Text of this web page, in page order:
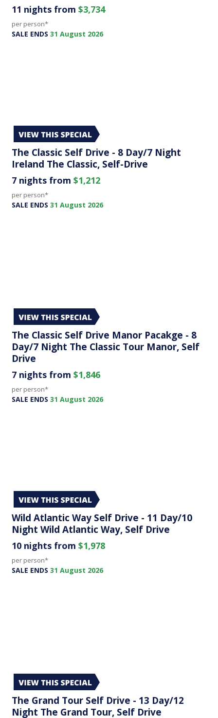
11 nights from $3,734
per person*
SALE ENDS 31 August 2026
The Classic Self Drive - 8 Day/7 Night
Ireland The Classic, Self-Drive
7 nights from $1,212
per person*
SALE ENDS 31 August 2026
The Classic Self Drive Manor Pacakge - 8
Day/7 Night The Classic Tour Manor, Self
Drive
7 nights from $1,846
per person*
SALE ENDS 31 August 2026
Wild Atlantic Way Self Drive - 11 Day/10
Night Wild Atlantic Way, Self Drive
10 nights from $1,978
per person*
SALE ENDS 31 August 2026
The Grand Tour Self Drive - 13 Day/12
Night The Grand Tour, Self Drive